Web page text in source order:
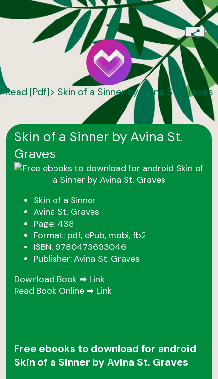
Read [Pdf]> Skin of a Sinner by Avina St. Graves
Skin of a Sinner by Avina St.
Graves
Skin of a Sinner
Avina St. Graves
Page: 438
Format: pdf, ePub, mobi, fb2
ISBN: 9780473693046
Publisher: Avina St. Graves
Download Book ➡ Link
Read Book Online ➡ Link
Free ebooks to download for android
Skin of a Sinner by Avina St. Graves